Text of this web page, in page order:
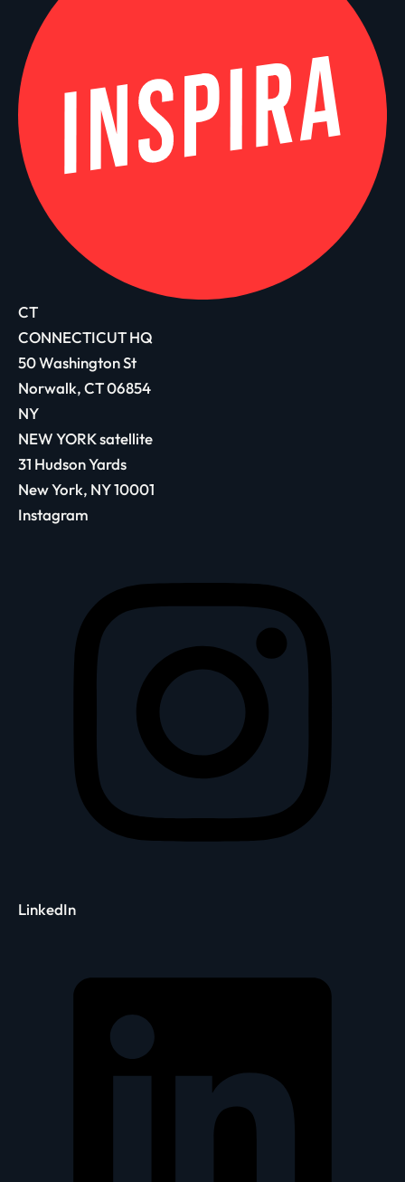
CT
CONNECTICUT HQ
50 Washington St
Norwalk, CT 06854
NY
NEW YORK satellite
31 Hudson Yards
New York, NY 10001
Instagram
LinkedIn